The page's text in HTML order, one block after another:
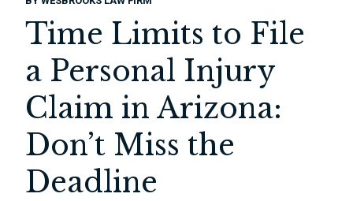
Time Limits to File
a Personal Injury
Claim in Arizona:
Don’t Miss the
Deadline